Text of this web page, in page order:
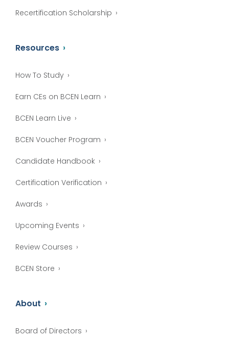
Recertification Scholarship
Resources
How To Study
Earn CEs on BCEN Learn
BCEN Learn Live
BCEN Voucher Program
Candidate Handbook
Certification Verification
Awards
Upcoming Events
Review Courses
BCEN Store
About
Board of Directors